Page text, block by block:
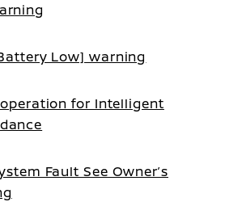
Low] warning
operation for Intelligent
Fault See Owner’s